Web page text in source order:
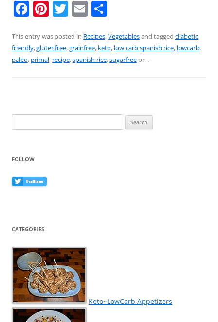
F
c
e
k
Pi
er
e
T
itt
er
E
ai
l
ar
e
This entry was posted in Recipes,Vegetablesand tagged diabetic
friendly,glutenfree,grainfree, keto, low carb spanish rice, lowcarb,
paleo, primal, recipe,spanish rice,sugarfreeon .
for:
FOLLOW
CATEGORIES
Keto~LowCarb Appetizers